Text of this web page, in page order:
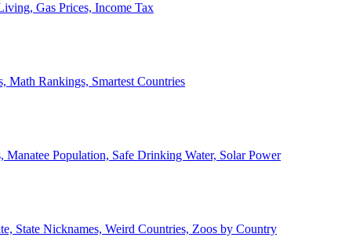
Gas Prices, Income Tax
Math Rankings, Smartest Countries
Manatee Population, Safe Drinking Water, Solar Power
State Nicknames, Weird Countries, Zoos by Country